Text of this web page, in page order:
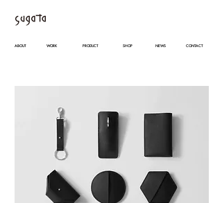
ABOUT WORK PRODUCT SHOP NEWS CONTACT